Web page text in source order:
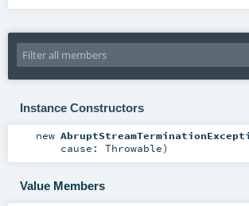
Instance Constructors
new
cause: Throwable)
Value Members